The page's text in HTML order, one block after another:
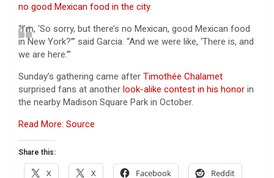
no good Mexican food in the city.
“I’m, ‘So sorry, but there’s no Mexican, good Mexican food
in New York?’” said Garcia. “And we were like, ‘There is, and
we are here.’”
Sunday’s gathering came after Timothée Chalamet
surprised fans at another look-alike contest in his honor in
the nearby Madison Square Park in October.
Read More: Source
Share this:
X X Facebook Reddit